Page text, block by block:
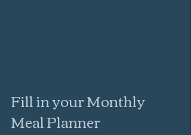
Fill in your Monthly
Meal Planner